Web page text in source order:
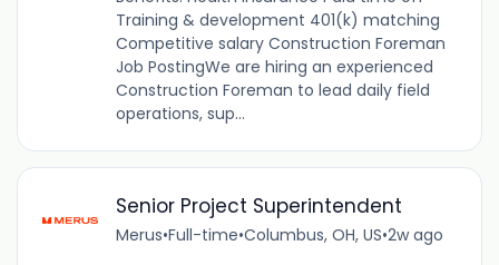
Training & development 401(k) matching
Competitive salary Construction Foreman
Job PostingWe are hiring an experienced
Construction Foreman to lead daily field
operations, sup...
Senior Project Superintendent
Merus•Full-time•Columbus, OH, US•2w ago